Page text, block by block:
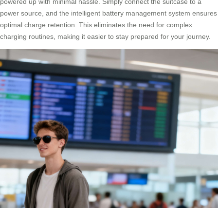
power source, and the intelligent battery management system ensures
optimal charge retention. This eliminates the need for complex
charging routines, making it easier to stay prepared for your journey.